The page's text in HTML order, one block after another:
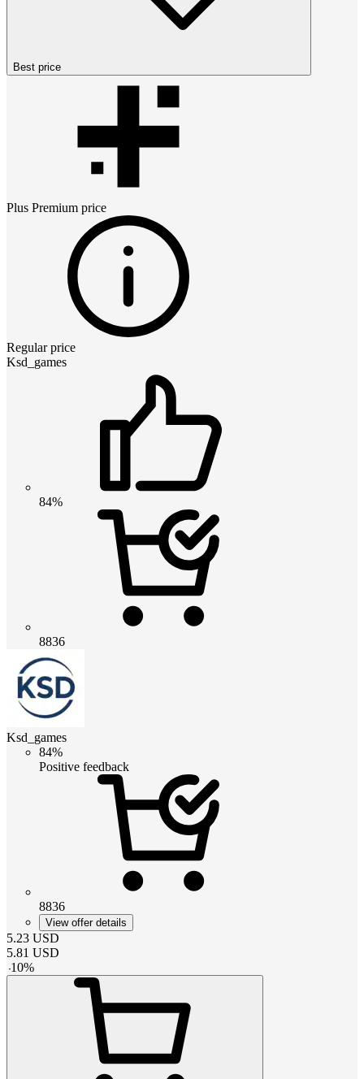
Best price
Plus Premium price
Regular price
Ksd_games
84%
8836
Ksd_games
84%
Positive feedback
8836
View offer details
5.23 USD
5.81 USD
-10%